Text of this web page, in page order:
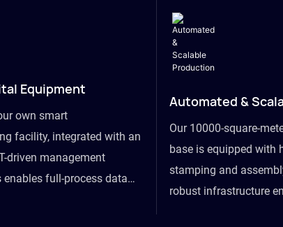
Equipment
own smart
facility, integrated with an
driven management
enables full-process data
Automated &
Our 10000-square-
base is equipped with
stamping and
robust infrastructure